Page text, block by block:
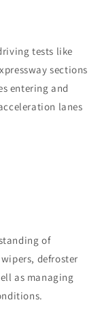
tests like
sections
entering and
lanes
of
defroster
as managing